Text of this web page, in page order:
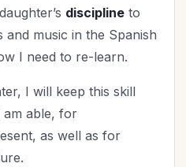
discipline to
music in the Spanish
I need to re-learn.
I will keep this skill
am able, for
as well as for